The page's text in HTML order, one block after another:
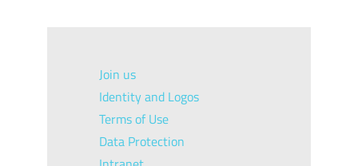
Join us
Identity and Logos
Terms of Use
Data Protection